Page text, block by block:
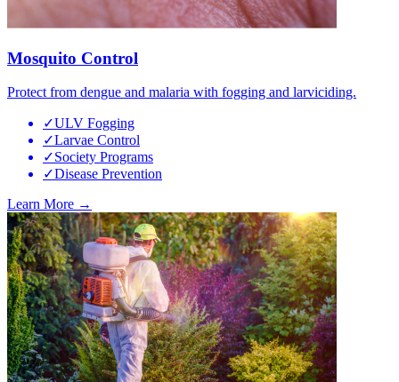
Mosquito Control
Protect from dengue and malaria with fogging and larviciding.
✓ULV Fogging
✓Larvae Control
✓Society Programs
✓Disease Prevention
Learn More →